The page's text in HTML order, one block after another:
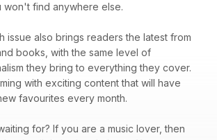
won't find anywhere else.
issue also brings readers the latest from
books, with the same level of
they bring to everything they cover.
with exciting content that will have
favourites every month.
for? If you are a music lover, then